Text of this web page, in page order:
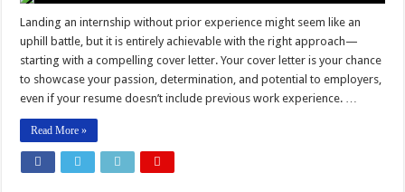
Landing an internship without prior experience might seem like an
uphill battle, but it is entirely achievable with the right approach—
starting with a compelling cover letter. Your cover letter is your chance
to showcase your passion, determination, and potential to employers,
even if your resume doesn’t include previous work experience. …
Read More »